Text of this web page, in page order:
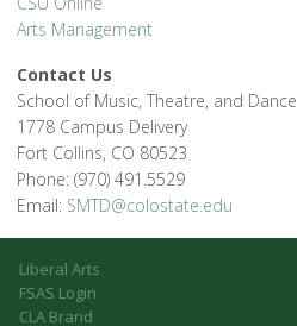
Arts Management
Contact Us
School of Music, Theatre, and Dance
1778 Campus Delivery
Fort Collins, CO 80523
Phone: (970) 491.5529
Email: SMTD@colostate.edu
Liberal Arts
FSAS Login
CLA Brand